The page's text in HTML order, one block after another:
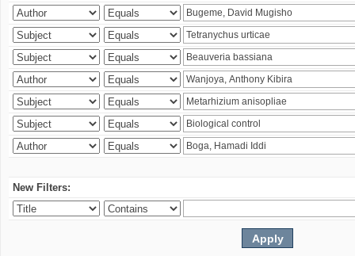
New Filters: